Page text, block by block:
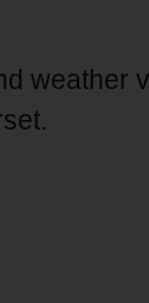
weather